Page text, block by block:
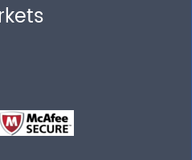
are here to help
for your need.